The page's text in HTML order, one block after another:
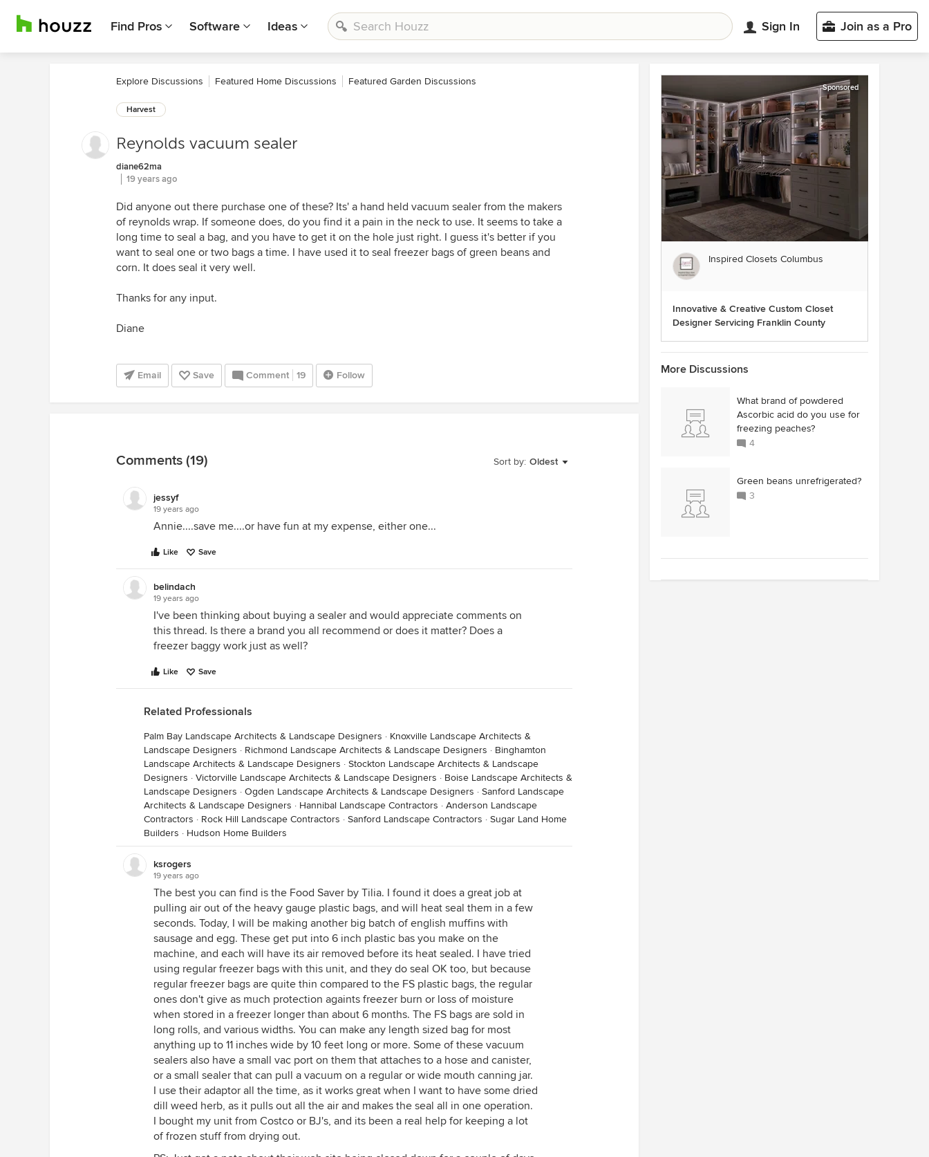
Find Pros Software Ideas Sign In Join as a Pro
Explore Discussions Featured Home Discussions Featured Garden Discussions
Harvest
Reynolds vacuum sealer
diane62ma
19 years ago
Did anyone out there purchase one of these? Its' a hand held vacuum sealer from the makers
of reynolds wrap. If someone does, do you find it a pain in the neck to use. It seems to take a
long time to seal a bag, and you have to get it on the hole just right. I guess it's better if you
want to seal one or two bags a time. I have used it to seal freezer bags of green beans and
corn. It does seal it very well.
Thanks for any input.
Diane
Email Save Comment 19 Follow
Sort by: Oldest
Comments (19)
jessyf
19 years ago
Annie....save me....or have fun at my expense, either one...
Like Save
belindach
19 years ago
I've been thinking about buying a sealer and would appreciate comments on
this thread. Is there a brand you all recommend or does it matter? Does a
freezer baggy work just as well?
Like Save
Related Professionals
Palm Bay Landscape Architects & Landscape Designers · Knoxville Landscape Architects &
Landscape Designers · Richmond Landscape Architects & Landscape Designers · Binghamton
Landscape Architects & Landscape Designers · Stockton Landscape Architects & Landscape
Designers · Victorville Landscape Architects & Landscape Designers · Boise Landscape Architects &
Landscape Designers · Ogden Landscape Architects & Landscape Designers · Sanford Landscape
Architects & Landscape Designers · Hannibal Landscape Contractors · Anderson Landscape
Contractors · Rock Hill Landscape Contractors · Sanford Landscape Contractors · Sugar Land Home
Builders · Hudson Home Builders
ksrogers
19 years ago
The best you can find is the Food Saver by Tilia. I found it does a great job at
pulling air out of the heavy gauge plastic bags, and will heat seal them in a few
seconds. Today, I will be making another big batch of english muffins with
sausage and egg. These get put into 6 inch plastic bas you make on the
machine, and each will have its air removed before its heat sealed. I have tried
using regular freezer bags with this unit, and they do seal OK too, but because
regular freezer bags are quite thin compared to the FS plastic bags, the regular
ones don't give as much protection againts freezer burn or loss of moisture
when stored in a freezer longer than about 6 months. The FS bags are sold in
long rolls, and various widths. You can make any length sized bag for most
anything up to 11 inches wide by 10 feet long or more. Some of these vacuum
sealers also have a small vac port on them that attaches to a hose and canister,
or a small sealer that can pull a vacuum on a regular or wide mouth canning jar.
I use their adaptor all the time, as it works great when I want to have some dried
dill weed herb, as it pulls out all the air and makes the seal all in one operation.
I bought my unit from Costco or BJ's, and its been a real help for keeping a lot
of frozen stuff from drying out.
Sponsored
Inspired Closets Columbus
Innovative & Creative Custom Closet
Designer Servicing Franklin County
More Discussions
What brand of powdered
Ascorbic acid do you use for
freezing peaches?
4
Green beans unrefrigerated?
3